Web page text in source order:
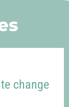
change